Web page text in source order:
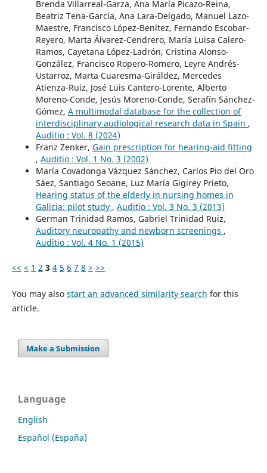
Brenda Villarreal-Garza, Ana María Picazo-Reina,
Beatriz Tena-García, Ana Lara-Delgado, Manuel Lazo-
Maestre, Francisco López-Benítez, Fernando Escobar-
Reyero, Marta Álvarez-Cendrero, María Luisa Calero-
Ramos, Cayetana López-Ladrón, Cristina Alonso-
González, Francisco Ropero-Romero, Leyre Andrés-
Ustarroz, Marta Cuaresma-Giráldez, Mercedes
Atienza-Ruiz, José Luis Cantero-Lorente, Alberto
Moreno-Conde, Jesús Moreno-Conde, Serafín Sánchez-
Gómez, A multimodal database for the collection of
interdisciplinary audiological research data in Spain ,
Auditio : Vol. 8 (2024)
Franz Zenker, Gain prescription for hearing-aid fitting
, Auditio : Vol. 1 No. 3 (2002)
María Covadonga Vázquez Sánchez, Carlos Pio del Oro
Sáez, Santiago Seoane, Luz María Gigirey Prieto,
Hearing status of the elderly in nursing homes in
Galicia: pilot study , Auditio : Vol. 3 No. 3 (2013)
German Trinidad Ramos, Gabriel Trinidad Ruiz,
Auditory neuropathy and newborn screenings ,
Auditio : Vol. 4 No. 1 (2015)
<< < 1 2 3 4 5 6 7 8 > >>
You may also start an advanced similarity search for this
article.
Make a Submission
Language
English
Español (España)